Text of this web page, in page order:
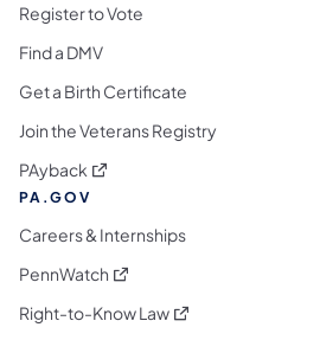
Register to Vote
Find a DMV
Get a Birth Certificate
Join the Veterans Registry
PAyback (opens in a new tab)
PA.GOV
Careers & Internships
PennWatch (opens in a new tab)
Right-to-Know Law(opens in a new tab)